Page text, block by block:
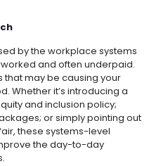
by the workplace systems
and often underpaid.
may be causing your
Whether it’s introducing a
and inclusion policy;
or simply pointing out
these systems-level
the day-to-day